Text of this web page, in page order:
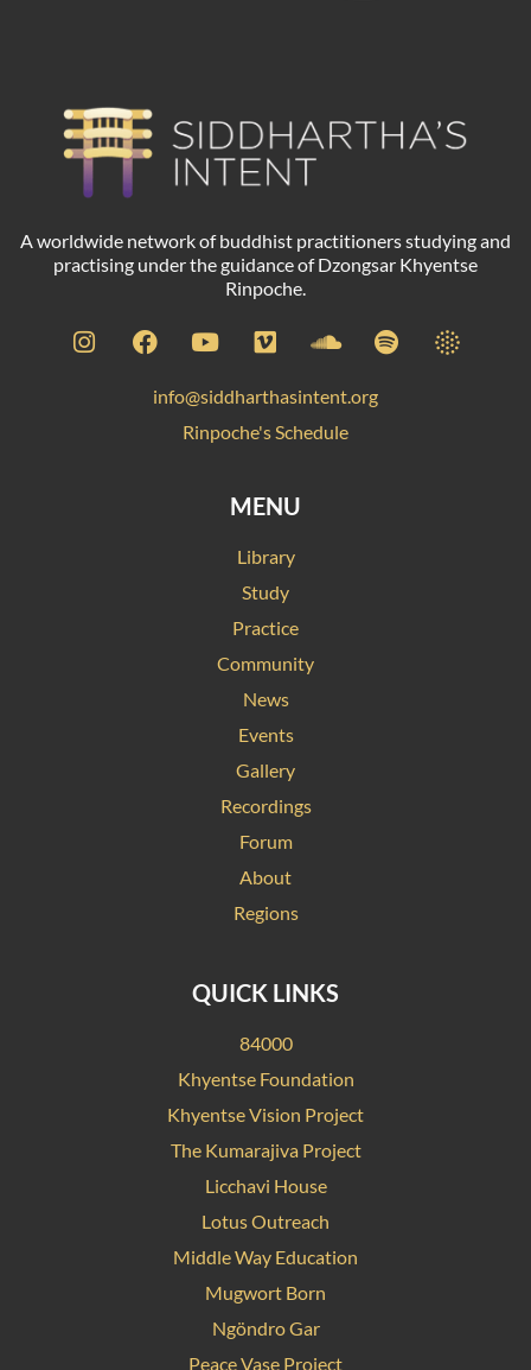
A worldwide network of buddhist practitioners studying and
practising under the guidance of Dzongsar Khyentse
Rinpoche.
info@siddharthasintent.org
Rinpoche's Schedule
MENU
Library
Study
Practice
Community
News
Events
Gallery
Recordings
Forum
About
Regions
QUICK LINKS
84000
Khyentse Foundation
Khyentse Vision Project
The Kumarajiva Project
Licchavi House
Lotus Outreach
Middle Way Education
Mugwort Born
Ngöndro Gar
Peace Vase Project